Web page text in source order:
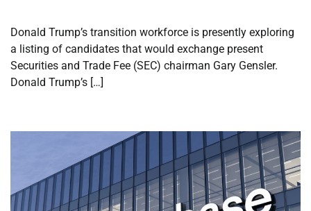
Donald Trump’s transition workforce is presently exploring
a listing of candidates that would exchange present
Securities and Trade Fee (SEC) chairman Gary Gensler.
Donald Trump’s […]